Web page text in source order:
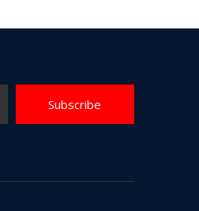
Subscribe